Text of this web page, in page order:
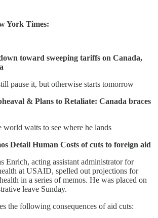
York Times:
toward sweeping tariffs on Canada,
pause it, but otherwise starts tomorrow
& Plans to Retaliate: Canada braces
world waits to see where he lands
Detail Human Costs of cuts to foreign aid
Enrich, acting assistant administrator for
at USAID, spelled out projections for
in a series of memos. He was placed on
leave Sunday.
the following consequences of aid cuts: